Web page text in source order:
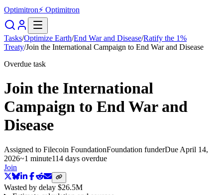
Optimitron⚡ Optimitron
Tasks/Optimize Earth/End War and Disease/Ratify the 1%
Treaty/Join the International Campaign to End War and Disease
Overdue task
Join the International
Campaign to End War and
Disease
Assigned to Filecoin FoundationFoundation funderDue April 14,
2026~1 minute114 days overdue
Join
Wasted by delay $26.5M